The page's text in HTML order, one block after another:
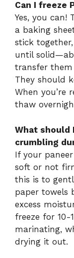
Can I freeze
Yes, you can!
a baking
stick
until
transfer them
They should
When you’re
thaw
What should
crumbling
If your
soft or not
this is to
paper towels
excess
freeze for 10-
marinating,
drying it out.